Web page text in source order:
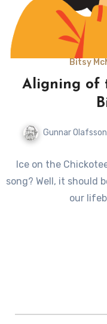
Bitsy
Aligning of
Gunnar Olafsson
Ice on the
song? Well, it should
our